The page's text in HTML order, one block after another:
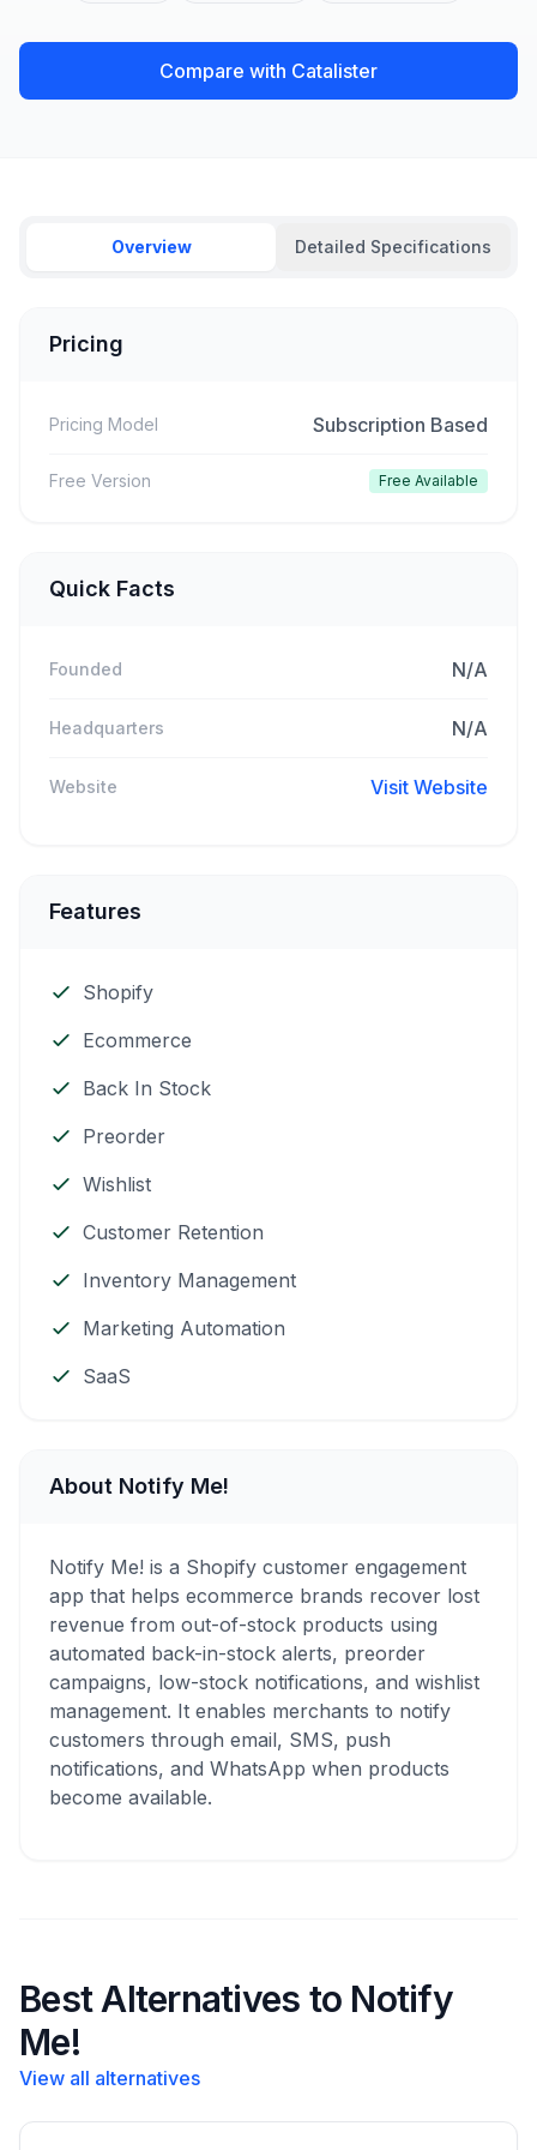
Compare with Catalister
Overview Detailed Specifications
Pricing
Pricing Model Subscription Based
Free Version Free Available
Quick Facts
Founded N/A
Headquarters N/A
Website Visit Website
Features
Shopify
Ecommerce
Back In Stock
Preorder
Wishlist
Customer Retention
Inventory Management
Marketing Automation
SaaS
About Notify Me!
Notify Me! is a Shopify customer engagement
app that helps ecommerce brands recover lost
revenue from out-of-stock products using
automated back-in-stock alerts, preorder
campaigns, low-stock notifications, and wishlist
management. It enables merchants to notify
customers through email, SMS, push
notifications, and WhatsApp when products
become available.
Best Alternatives to Notify
Me!
View all alternatives